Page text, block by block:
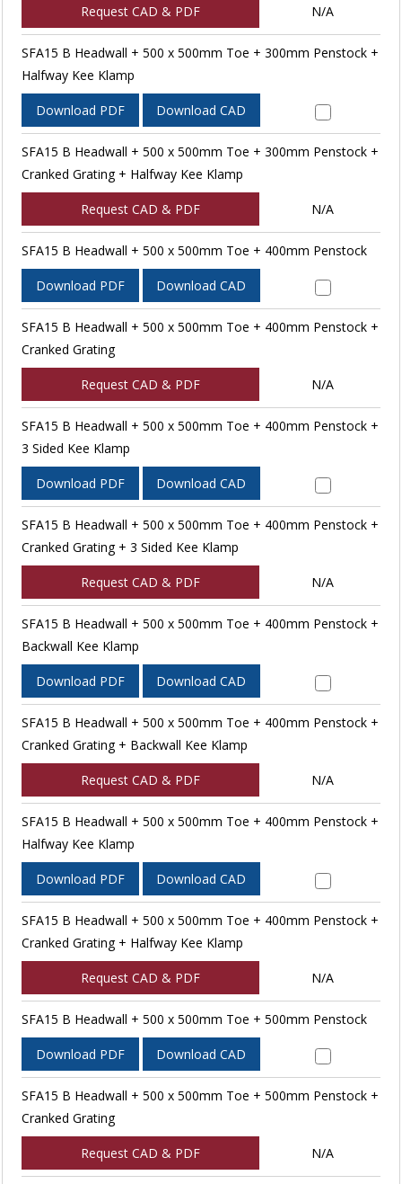
Request CAD & PDF N/A
SFA15 B Headwall + 500 x 500mm Toe + 300mm Penstock +
Halfway Kee Klamp
Download PDF Download CAD
SFA15 B Headwall + 500 x 500mm Toe + 300mm Penstock +
Cranked Grating + Halfway Kee Klamp
Request CAD & PDF N/A
SFA15 B Headwall + 500 x 500mm Toe + 400mm Penstock
Download PDF Download CAD
SFA15 B Headwall + 500 x 500mm Toe + 400mm Penstock +
Cranked Grating
Request CAD & PDF N/A
SFA15 B Headwall + 500 x 500mm Toe + 400mm Penstock +
3 Sided Kee Klamp
Download PDF Download CAD
SFA15 B Headwall + 500 x 500mm Toe + 400mm Penstock +
Cranked Grating + 3 Sided Kee Klamp
Request CAD & PDF N/A
SFA15 B Headwall + 500 x 500mm Toe + 400mm Penstock +
Backwall Kee Klamp
Download PDF Download CAD
SFA15 B Headwall + 500 x 500mm Toe + 400mm Penstock +
Cranked Grating + Backwall Kee Klamp
Request CAD & PDF N/A
SFA15 B Headwall + 500 x 500mm Toe + 400mm Penstock +
Halfway Kee Klamp
Download PDF Download CAD
SFA15 B Headwall + 500 x 500mm Toe + 400mm Penstock +
Cranked Grating + Halfway Kee Klamp
Request CAD & PDF N/A
SFA15 B Headwall + 500 x 500mm Toe + 500mm Penstock
Download PDF Download CAD
SFA15 B Headwall + 500 x 500mm Toe + 500mm Penstock +
Cranked Grating
Request CAD & PDF N/A